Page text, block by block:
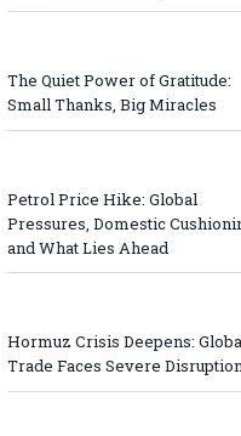
The Quiet Power of Gratitude:
Small Thanks, Big Miracles
Petrol Price Hike: Global
Pressures, Domestic
and What Lies Ahead
Hormuz Crisis Deepens:
Trade Faces Severe